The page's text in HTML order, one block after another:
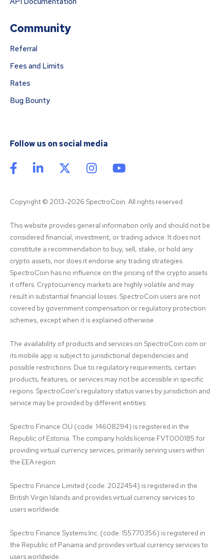
Community
Referral
Fees and Limits
Rates
Bug Bounty
Follow us on social media
Copyright © 2013-2026 SpectroCoin. All rights reserved
This website provides general information only and should not be
considered financial, investment, or trading advice. It does not
constitute a recommendation to buy, sell, stake, or hold any
crypto assets, nor does it endorse any trading strategies.
SpectroCoin has no influence on the pricing of the crypto assets
it offers. Cryptocurrency markets are highly volatile and may
result in substantial financial losses. SpectroCoin users are not
covered by government compensation or regulatory protection
schemes, except when it is explained otherwise.
The availability of products and services on SpectroCoin.com or
its mobile app is subject to jurisdictional dependencies and
possible restrictions. Due to regulatory requirements, certain
products, features, or services may not be accessible in specific
regions. SpectroCoin's regulatory status varies by jurisdiction and
service may be provided by different entities:
Spectro Finance OÜ (code: 14608294) is registered in the
Republic of Estonia. The company holds license FVT000185 for
providing virtual currency services, primarily serving users within
the EEA region.
Spectro Finance Limited (code: 2022454) is registered in the
British Virgin Islands and provides virtual currency services to
users worldwide.
Spectro Finance Systems Inc. (code: 155770356) is registered in
the Republic of Panama and provides virtual currency services to
users worldwide.